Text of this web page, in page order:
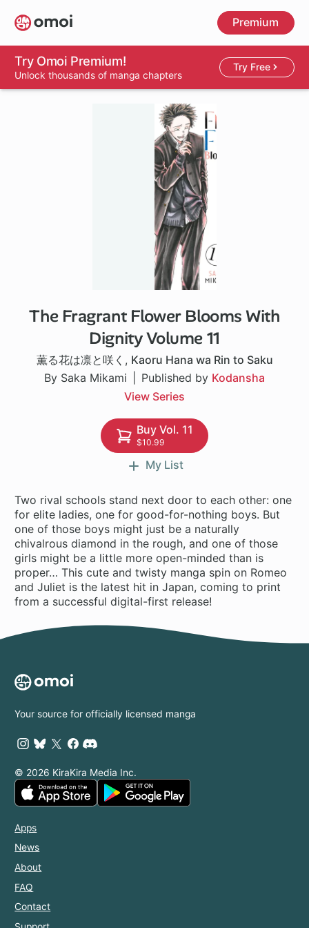
Skip
to
main
content
Premium
Try Omoi Premium!
Unlock thousands of manga chapters
Try Free
The Fragrant Flower Blooms With
Dignity Volume 11
薫る花は凛と咲く , Kaoru Hana wa Rin to Saku
By Saka Mikami
Published by Kodansha
View Series
1 ch
Buy Vol. 11
$10.99
My List
Two rival schools stand next door to each other: one
for elite ladies, one for good-for-nothing boys. But
one of those boys might just be a naturally
chivalrous diamond in the rough, and one of those
girls might be a little more open-minded than is
proper… This cute and twisty manga spin on Romeo
and Juliet is the latest hit in Japan, coming to print
from a successful digital-first release!
Your source for officially licensed manga
© 2026 KiraKira Media Inc.
Apps
News
About
FAQ
Contact